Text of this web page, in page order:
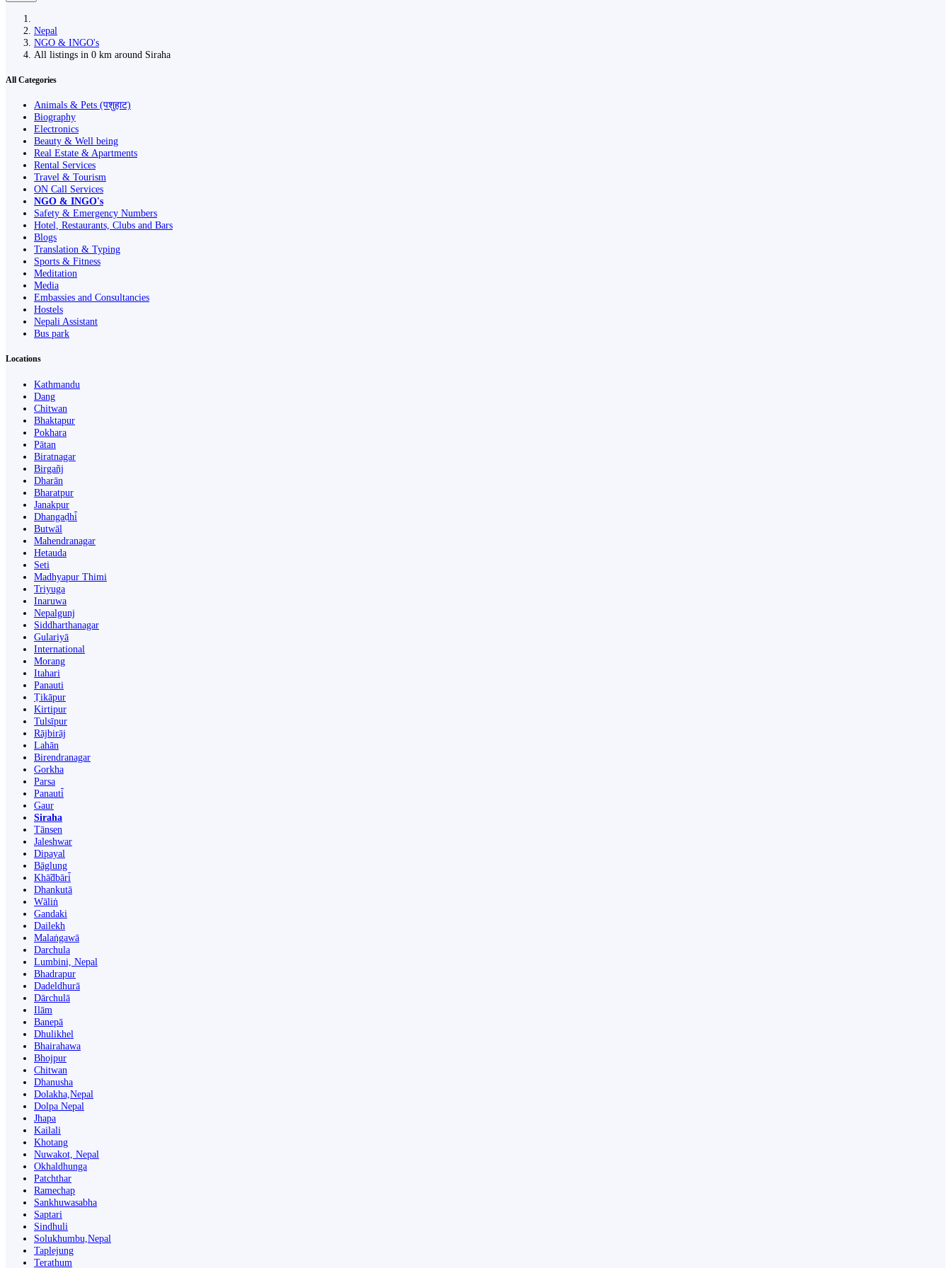
Nepal
NGO & INGO's
All listings in 0 km around Siraha
All Categories
Animals & Pets (पशुहाट)
Biography
Electronics
Beauty & Well being
Real Estate & Apartments
Rental Services
Travel & Tourism
ON Call Services
NGO & INGO's
Safety & Emergency Numbers
Hotel, Restaurants, Clubs and Bars
Blogs
Translation & Typing
Sports & Fitness
Meditation
Media
Embassies and Consultancies
Hostels
Nepali Assistant
Bus park
Locations
Kathmandu
Dang
Chitwan
Bhaktapur
Pokhara
Pātan
Biratnagar
Birgañj
Dharān
Bharatpur
Janakpur
Dhangaḍhi̇̄
Butwāl
Mahendranagar
Hetauda
Seti
Madhyapur Thimi
Triyuga
Inaruwa
Nepalgunj
Siddharthanagar
Gulariyā
International
Morang
Itahari
Panauti
Ṭikāpur
Kirtipur
Tulsīpur
Rājbirāj
Lahān
Birendranagar
Gorkha
Parsa
Panauti̇̄
Gaur
Siraha
Tānsen
Jaleshwar
Dipayal
Bāglung
Khā̃dbāri̇̄
Dhankutā
Wāliṅ
Gandaki
Dailekh
Malaṅgawā
Darchula
Lumbini, Nepal
Bhadrapur
Dadeldhurā
Dārchulā
Ilām
Banepā
Dhulikhel
Bhairahawa
Bhojpur
Chitwan
Dhanusha
Dolakha,Nepal
Dolpa Nepal
Jhapa
Kailali
Khotang
Nuwakot, Nepal
Okhaldhunga
Patchthar
Ramechap
Sankhuwasabha
Saptari
Sindhuli
Solukhumbu,Nepal
Taplejung
Terathum